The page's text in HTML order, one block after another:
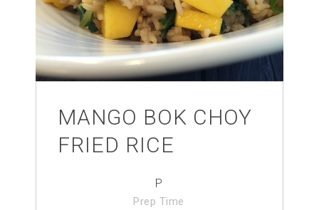
MANGO BOK CHOY
FRIED RICE
P
Prep Time